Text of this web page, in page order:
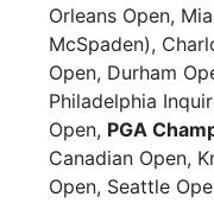
Orleans Open,
McSpaden),
Open, Durham
Philadelphia
Open, PGA
Canadian Open,
Open, Seattle